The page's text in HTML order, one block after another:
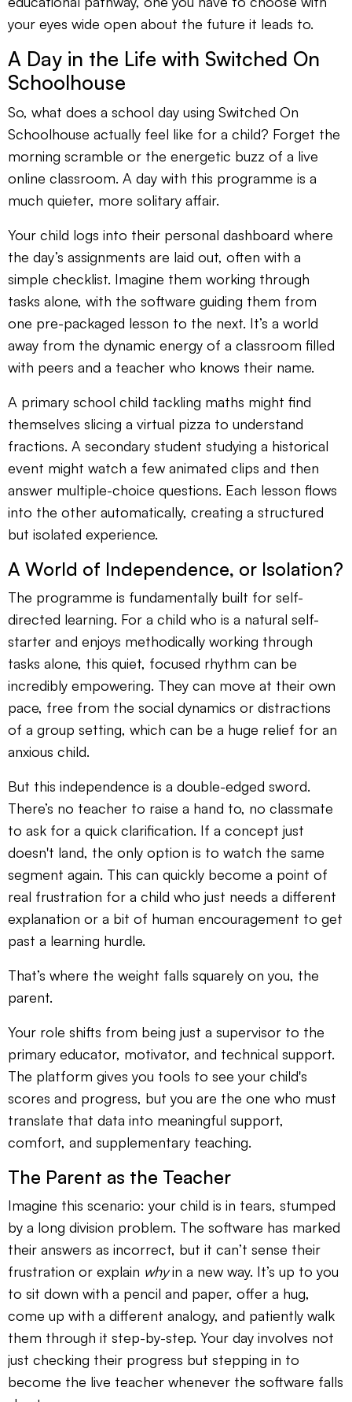
your eyes wide open about the future it leads to.
A Day in the Life with Switched On
Schoolhouse
So, what does a school day using Switched On
Schoolhouse actually feel like for a child? Forget the
morning scramble or the energetic buzz of a live
online classroom. A day with this programme is a
much quieter, more solitary affair.
Your child logs into their personal dashboard where
the day’s assignments are laid out, often with a
simple checklist. Imagine them working through
tasks alone, with the software guiding them from
one pre-packaged lesson to the next. It’s a world
away from the dynamic energy of a classroom filled
with peers and a teacher who knows their name.
A primary school child tackling maths might find
themselves slicing a virtual pizza to understand
fractions. A secondary student studying a historical
event might watch a few animated clips and then
answer multiple-choice questions. Each lesson flows
into the other automatically, creating a structured
but isolated experience.
A World of Independence, or Isolation?
The programme is fundamentally built for self-
directed learning. For a child who is a natural self-
starter and enjoys methodically working through
tasks alone, this quiet, focused rhythm can be
incredibly empowering. They can move at their own
pace, free from the social dynamics or distractions
of a group setting, which can be a huge relief for an
anxious child.
But this independence is a double-edged sword.
There’s no teacher to raise a hand to, no classmate
to ask for a quick clarification. If a concept just
doesn't land, the only option is to watch the same
segment again. This can quickly become a point of
real frustration for a child who just needs a different
explanation or a bit of human encouragement to get
past a learning hurdle.
That’s where the weight falls squarely on you, the
parent.
Your role shifts from being just a supervisor to the
primary educator, motivator, and technical support.
The platform gives you tools to see your child's
scores and progress, but you are the one who must
translate that data into meaningful support,
comfort, and supplementary teaching.
The Parent as the Teacher
Imagine this scenario: your child is in tears, stumped
by a long division problem. The software has marked
their answers as incorrect, but it can’t sense their
frustration or explain whyin a new way. It’s up to you
to sit down with a pencil and paper, offer a hug,
come up with a different analogy, and patiently walk
them through it step-by-step. Your day involves not
just checking their progress but stepping in to
become the live teacher whenever the software falls